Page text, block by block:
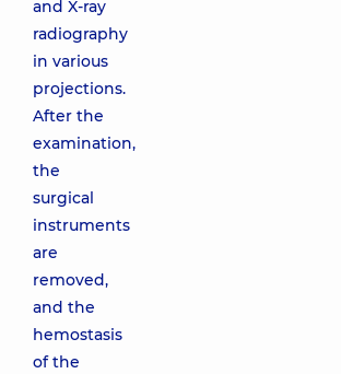
and X-ray
radiography
in various
projections.
After the
examination,
the
surgical
instruments
are
removed,
and the
hemostasis
of the